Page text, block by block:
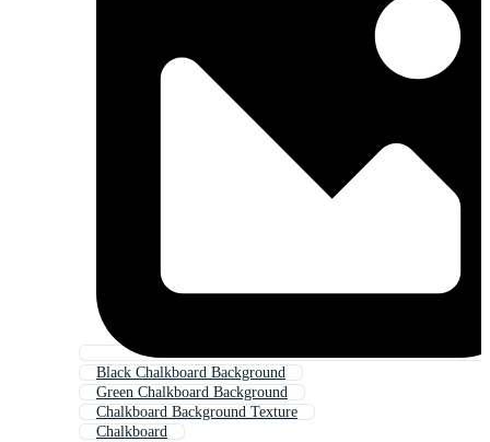
Black Chalkboard Background
Green Chalkboard Background
Chalkboard Background Texture
Chalkboard